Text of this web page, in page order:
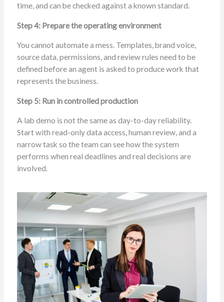
time, and can be checked against a known standard.
Step 4: Prepare the operating environment
You cannot automate a mess. Templates, brand voice,
source data, permissions, and review rules need to be
defined before an agent is asked to produce work that
represents the business.
Step 5: Run in controlled production
A lab demo is not the same as day-to-day reliability.
Start with read-only data access, human review, and a
narrow task so the team can see how the system
performs when real deadlines and real decisions are
involved.